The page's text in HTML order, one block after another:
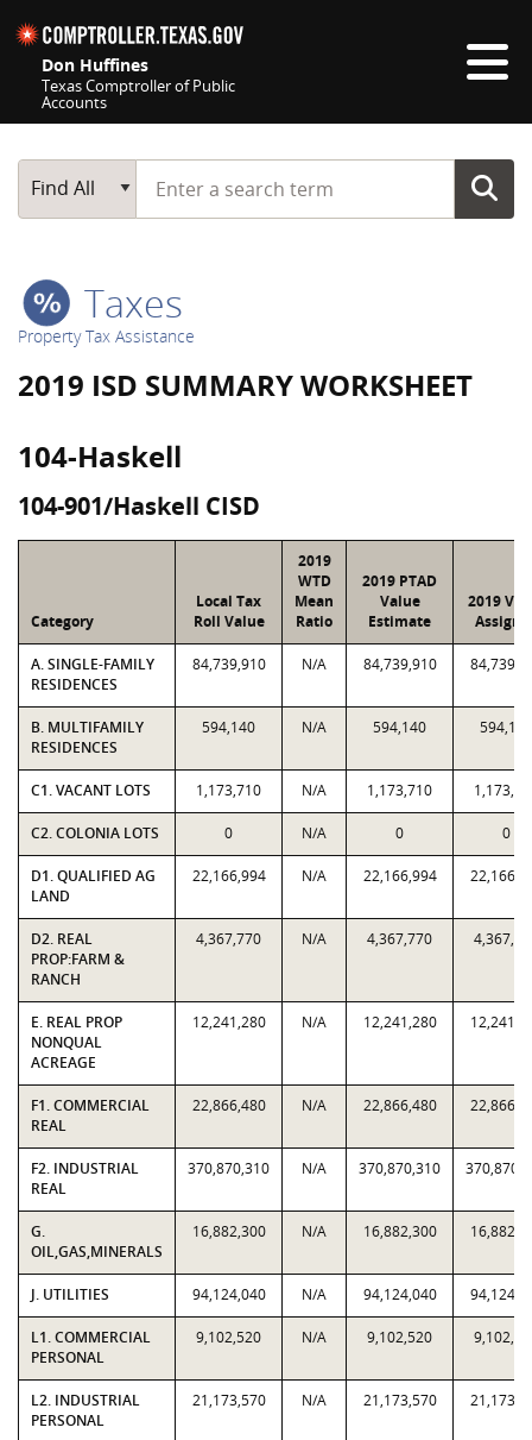
Don Huffines
Texas Comptroller of Public
Accounts
Main Search
Find All
Start typing a search term
Taxes
Property Tax Assistance
2019 ISD SUMMARY WORKSHEET
104-Haskell
104-901/Haskell CISD
Category
Local Tax
Roll Value
2019
WTD
Mean
Ratio
2019 PTAD
Value
Estimate
2019
A. SINGLE-FAMILY
RESIDENCES
84,739,910 N/A 84,739,910
B. MULTIFAMILY
RESIDENCES
594,140 N/A 594,140 594,140
C1. VACANT LOTS 1,173,710 N/A 1,173,710
C2. COLONIA LOTS 0 N/A 0 0
D1. QUALIFIED AG
LAND
22,166,994 N/A 22,166,994
D2. REAL
PROP:FARM &
RANCH
4,367,770 N/A 4,367,770
E. REAL PROP
NONQUAL
ACREAGE
12,241,280 N/A 12,241,280
F1. COMMERCIAL
REAL
22,866,480 N/A 22,866,480
F2. INDUSTRIAL
REAL
370,870,310 N/A 370,870,310
G.
OIL,GAS,MINERALS
16,882,300 N/A 16,882,300
J. UTILITIES 94,124,040 N/A 94,124,040
L1. COMMERCIAL
PERSONAL
9,102,520 N/A 9,102,520
L2. INDUSTRIAL
PERSONAL
21,173,570 N/A 21,173,570